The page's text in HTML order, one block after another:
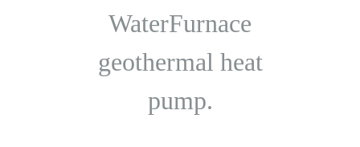
WaterFurnace
geothermal heat
pump.